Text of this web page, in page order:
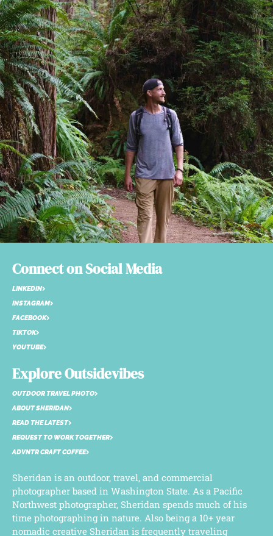
Connect on Social Media
LINKEDIN
INSTAGRAM
FACEBOOK
TIKTOK
YOUTUBE
Explore Outsidevibes
OUTDOOR TRAVEL PHOTO
ABOUT SHERIDAN
READ THE LATEST
REQUEST TO WORK TOGETHER
ADVNTR CRAFT COFFEE
Sheridan is an outdoor, travel, and commercial
photographer based in Washington State. As a Pacific
Northwest photographer, Sheridan spends much of his
time photographing in nature. Also being a 10+ year
nomadic creative Sheridan is frequently traveling